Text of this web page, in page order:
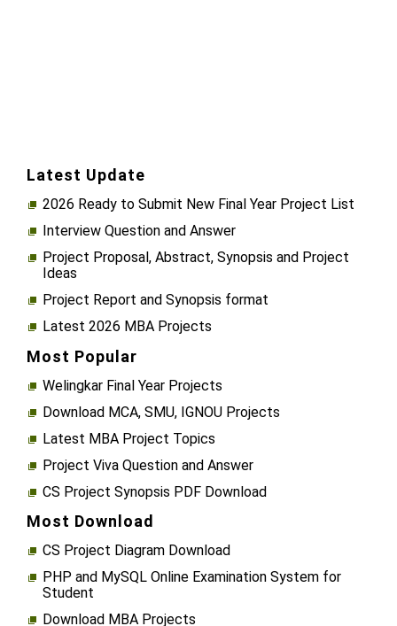
Latest Update
2026 Ready to Submit New Final Year Project List
Interview Question and Answer
Project Proposal, Abstract, Synopsis and Project
Ideas
Project Report and Synopsis format
Latest 2026 MBA Projects
Most Popular
Welingkar Final Year Projects
Download MCA, SMU, IGNOU Projects
Latest MBA Project Topics
Project Viva Question and Answer
CS Project Synopsis PDF Download
Most Download
CS Project Diagram Download
PHP and MySQL Online Examination System for
Student
Download MBA Projects